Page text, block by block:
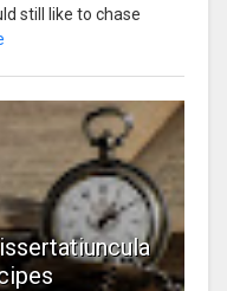
still like to chase